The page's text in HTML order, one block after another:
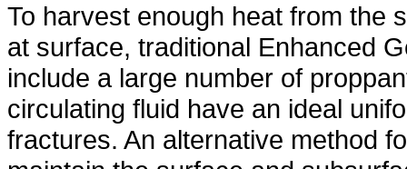
To harvest enough heat from the
at surface, traditional Enhanced
include a large number of
circulating fluid have an ideal
fractures. An alternative method